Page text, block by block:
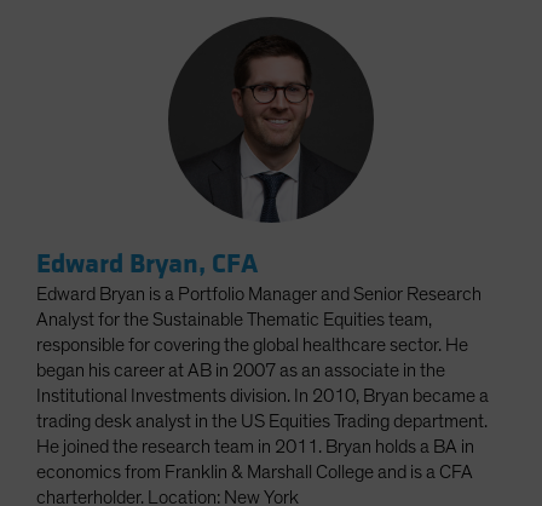
Edward Bryan, CFA
Edward Bryan is a Portfolio Manager and Senior Research
Analyst for the Sustainable Thematic Equities team,
responsible for covering the global healthcare sector. He
began his career at AB in 2007 as an associate in the
Institutional Investments division. In 2010, Bryan became a
trading desk analyst in the US Equities Trading department.
He joined the research team in 2011. Bryan holds a BA in
economics from Franklin & Marshall College and is a CFA
charterholder. Location: New York